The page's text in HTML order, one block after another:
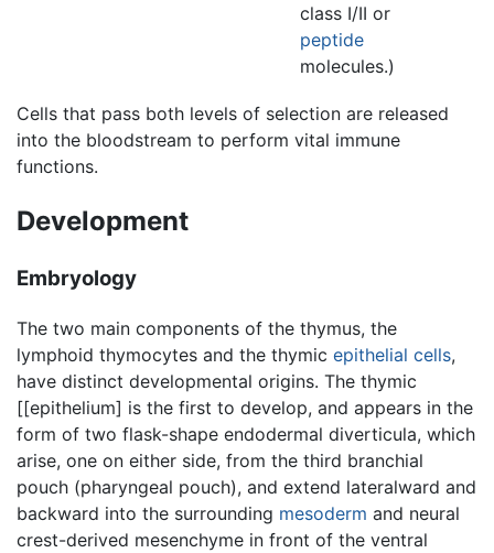
class I/II or
peptide
molecules.)
Cells that pass both levels of selection are released
into the bloodstream to perform vital immune
functions.
Development
Embryology
The two main components of the thymus, the
lymphoid thymocytes and the thymic epithelial cells,
have distinct developmental origins. The thymic
[[epithelium] is the first to develop, and appears in the
form of two flask-shape endodermal diverticula, which
arise, one on either side, from the third branchial
pouch (pharyngeal pouch), and extend lateralward and
backward into the surrounding mesoderm and neural
crest-derived mesenchyme in front of the ventral